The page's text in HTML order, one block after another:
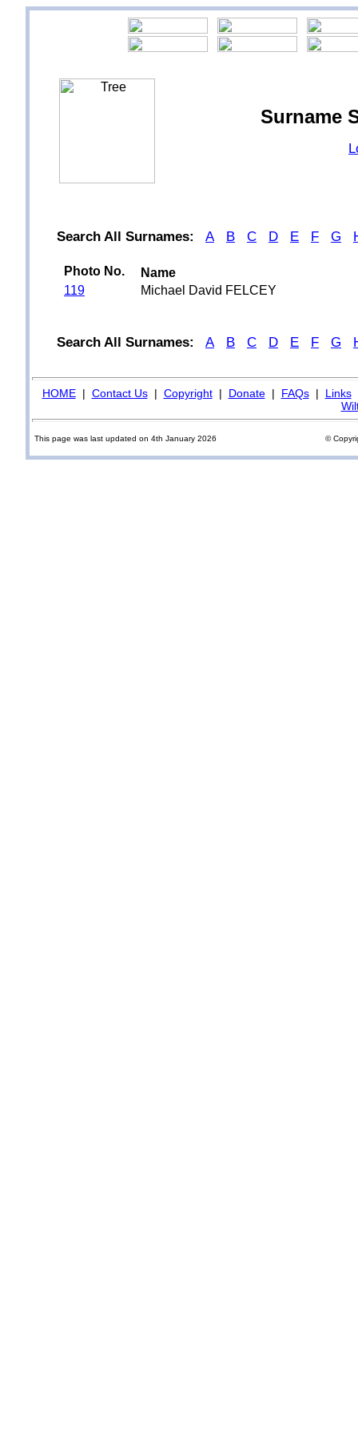
Surname
Search All Surnames: A B C D E F G
Photo No.
Name
119
Michael David FELCEY
Search All Surnames: A B C D E F G
HOME| Contact Us| Copyright| Donate| FAQs| Links
This page was last updated on 4th January 2026 ©